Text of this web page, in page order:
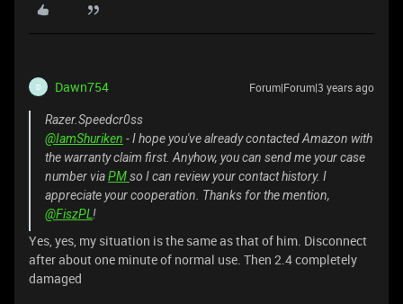
D Dawn754 Forum|Forum|3 years ago
Razer.Speedcr0ss
@IamShuriken - I hope you've already contacted Amazon with
the warranty claim first. Anyhow, you can send me your case
number viaPMso I can review your contact history. I
appreciate your cooperation. Thanks for the mention,
@FiszPL!
Yes, yes, my situation is the same as that of him. Disconnect
after about one minute of normal use. Then 2.4 completely
damaged